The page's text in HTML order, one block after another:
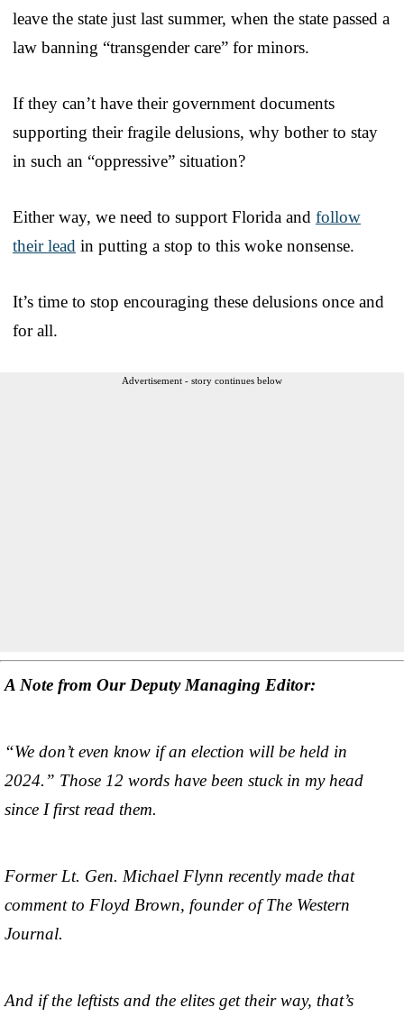
leave the state just last summer, when the state passed a
law banning “transgender care” for minors.
If they can’t have their government documents
supporting their fragile delusions, why bother to stay
in such an “oppressive” situation?
Either way, we need to support Florida and follow
their lead in putting a stop to this woke nonsense.
It’s time to stop encouraging these delusions once and
for all.
Advertisement - story continues below
A Note from Our Deputy Managing Editor:
“We don’t even know if an election will be held in
2024.” Those 12 words have been stuck in my head
since I first read them.
Former Lt. Gen. Michael Flynn recently made that
comment to Floyd Brown, founder of The Western
Journal.
And if the leftists and the elites get their way, that’s